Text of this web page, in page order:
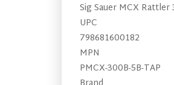
Sig Sauer MCX Rattler
UPC
798681600182
MPN
PMCX-300B-5B-TAP